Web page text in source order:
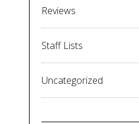
Reviews
Staff Lists
Uncategorized